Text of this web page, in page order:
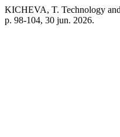
KICHEVA, T. Technology
p. 98-104, 30 jun. 2026.